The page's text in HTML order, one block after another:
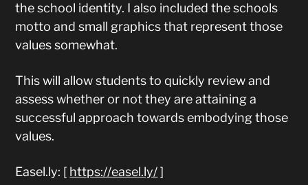
the school identity. I also included the schools
motto and small graphics that represent those
values somewhat.
This will allow students to quickly review and
assess whether or not they are attaining a
successful approach towards embodying those
values.
Easel.ly: [ https://easel.ly/]